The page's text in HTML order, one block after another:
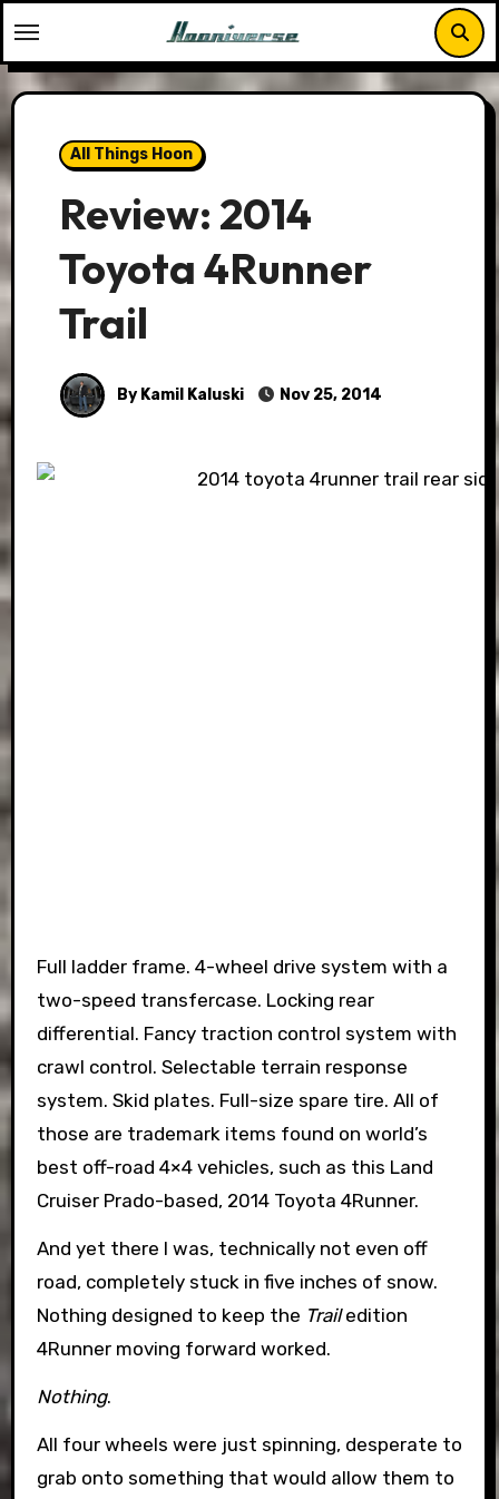
to
content
All Things Hoon
Review: 2014
Toyota 4Runner
Trail
By Kamil Kaluski Nov 25, 2014
Full ladder frame. 4-wheel drive system with a
two-speed transfercase. Locking rear
differential. Fancy traction control system with
crawl control. Selectable terrain response
system. Skid plates. Full-size spare tire. All of
those are trademark items found on world’s
best off-road 4×4 vehicles, such as this Land
Cruiser Prado-based, 2014 Toyota 4Runner.
And yet there I was, technically not even off
road, completely stuck in five inches of snow.
Nothing designed to keep the Trailedition
4Runner moving forward worked.
Nothing.
All four wheels were just spinning, desperate to
grab onto something that would allow them to